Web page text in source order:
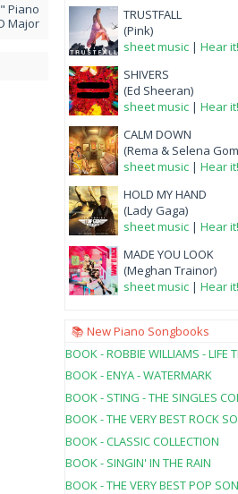
Piano
Major
TRUSTFALL
(Pink)
sheet music | Hear it!
SHIVERS
(Ed Sheeran)
sheet music | Hear it!
CALM DOWN
(Rema & Selena
sheet music | Hear it!
HOLD MY HAND
(Lady Gaga)
sheet music | Hear it!
MADE YOU LOOK
(Meghan Trainor)
sheet music | Hear it!
📚 New Piano Songbooks
BOOK - ROBBIE WILLIAMS - LIFE
BOOK - ENYA - WATERMARK
BOOK - STING - THE SINGLES
BOOK - THE VERY BEST ROCK
BOOK - CLASSIC COLLECTION
BOOK - SINGIN' IN THE RAIN
BOOK - THE VERY BEST POP